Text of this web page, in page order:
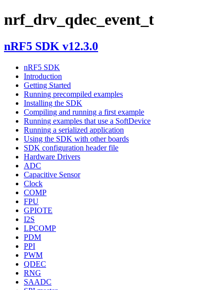
nrf_drv_qdec_event_t
nRF5 SDK v12.3.0
nRF5 SDK
Introduction
Getting Started
Running precompiled examples
Installing the SDK
Compiling and running a first example
Running examples that use a SoftDevice
Running a serialized application
Using the SDK with other boards
SDK configuration header file
Hardware Drivers
ADC
Capacitive Sensor
Clock
COMP
FPU
GPIOTE
I2S
LPCOMP
PDM
PPI
PWM
QDEC
RNG
SAADC